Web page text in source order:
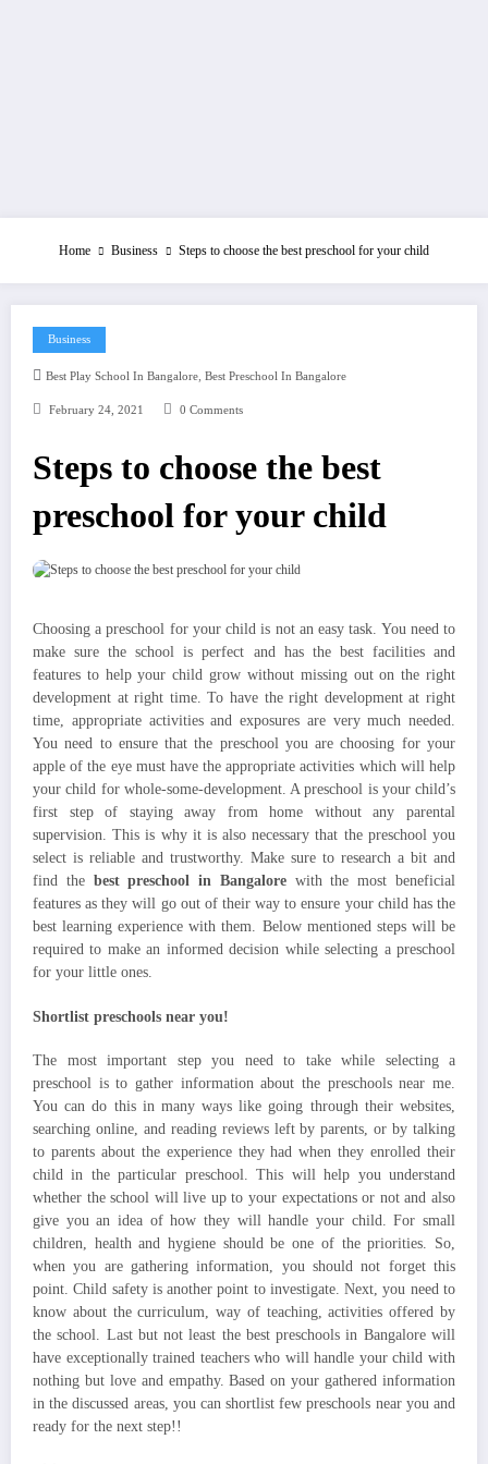
Home Business Steps to choose the best preschool for your child
Business
Best Play School In Bangalore, Best Preschool In Bangalore
February 24, 2021 0 Comments
Steps to choose the best
preschool for your child
Choosing a preschool for your child is not an easy task. You need to
make sure the school is perfect and has the best facilities and
features to help your child grow without missing out on the right
development at right time. To have the right development at right
time, appropriate activities and exposures are very much needed.
You need to ensure that the preschool you are choosing for your
apple of the eye must have the appropriate activities which will help
your child for whole-some-development. A preschool is your child’s
first step of staying away from home without any parental
supervision. This is why it is also necessary that the preschool you
select is reliable and trustworthy. Make sure to research a bit and
find the best preschool in Bangalorewith the most beneficial
features as they will go out of their way to ensure your child has the
best learning experience with them. Below mentioned steps will be
required to make an informed decision while selecting a preschool
for your little ones.
Shortlist preschools near you!
The most important step you need to take while selecting a
preschool is to gather information about the preschools near me.
You can do this in many ways like going through their websites,
searching online, and reading reviews left by parents, or by talking
to parents about the experience they had when they enrolled their
child in the particular preschool. This will help you understand
whether the school will live up to your expectations or not and also
give you an idea of how they will handle your child. For small
children, health and hygiene should be one of the priorities. So,
when you are gathering information, you should not forget this
point. Child safety is another point to investigate. Next, you need to
know about the curriculum, way of teaching, activities offered by
the school. Last but not least the best preschools in Bangalore will
have exceptionally trained teachers who will handle your child with
nothing but love and empathy. Based on your gathered information
in the discussed areas, you can shortlist few preschools near you and
ready for the next step!!